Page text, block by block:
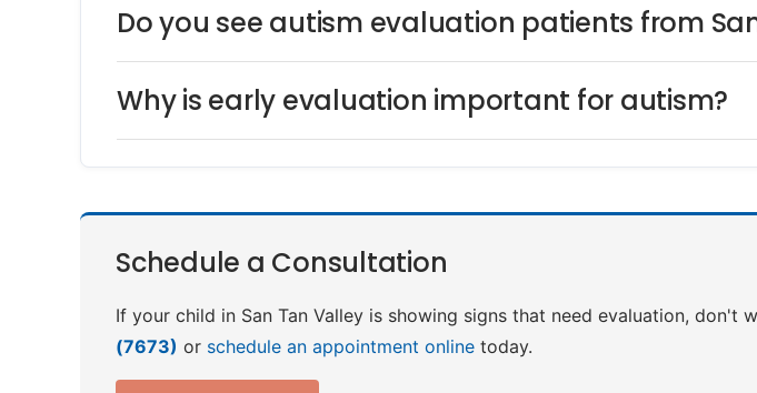
Do you see autism evaluation patients from
Why is early evaluation important for autism?
Schedule a Consultation
If your child in San Tan Valley is showing signs that need evaluation, don't
(7673) or schedule an appointment online today.